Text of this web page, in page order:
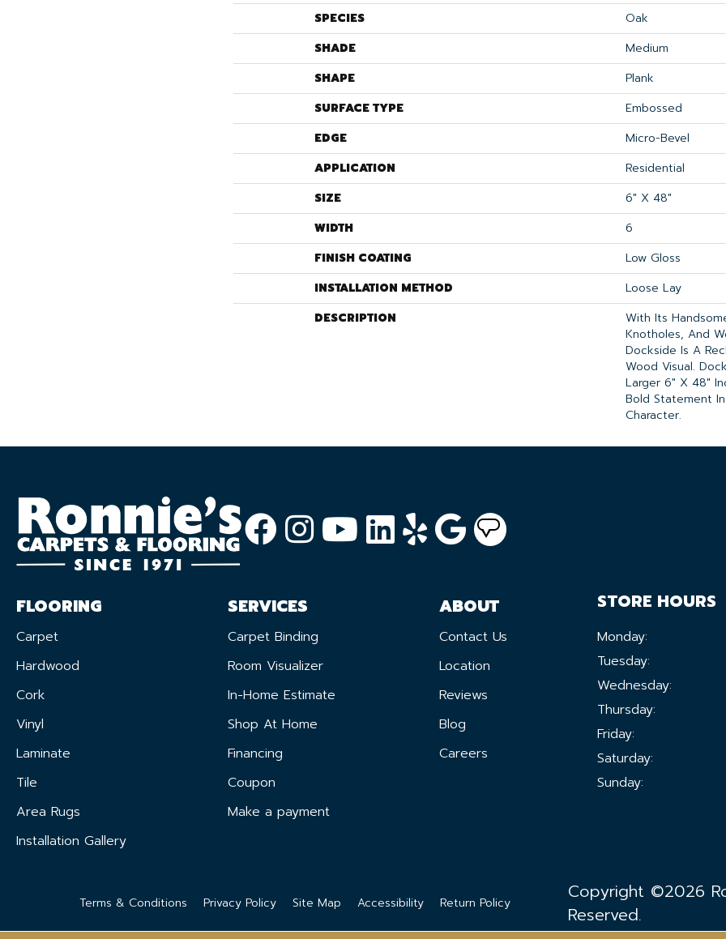
SPECIES
Oak
SHADE
Medium
SHAPE
Plank
SURFACE TYPE
Embossed
EDGE
Micro-Bevel
APPLICATION
Residential
SIZE
6" X 48"
WIDTH
6
FINISH COATING
Low Gloss
INSTALLATION METHOD
Loose Lay
DESCRIPTION
With Its
Knotholes, And
Dockside Is A
Wood Visual.
Larger 6" X 48"
Bold Statement
Character.
FLOORING
Carpet
Hardwood
Cork
Vinyl
Laminate
Tile
Area Rugs
Installation Gallery
SERVICES
Carpet Binding
Room Visualizer
In-Home Estimate
Shop At Home
Financing
Coupon
Make a payment
ABOUT
Contact Us
Location
Reviews
Blog
Careers
STORE HOURS
Monday:
Tuesday:
Wednesday:
Thursday:
Friday:
Saturday:
Sunday:
Terms & Conditions Privacy Policy Site Map Accessibility Return Policy
Copyright ©2026
Reserved.